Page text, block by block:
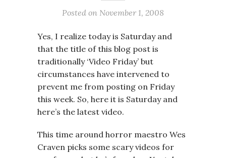
Posted on November 1, 2008
Yes, I realize today is Saturday and
that the title of this blog post is
traditionally ‘Video Friday’ but
circumstances have intervened to
prevent me from posting on Friday
this week. So, here it is Saturday and
here’s the latest video.
This time around horror maestro Wes
Craven picks some scary videos for